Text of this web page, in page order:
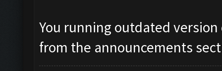
You running outdated version
from the announcements